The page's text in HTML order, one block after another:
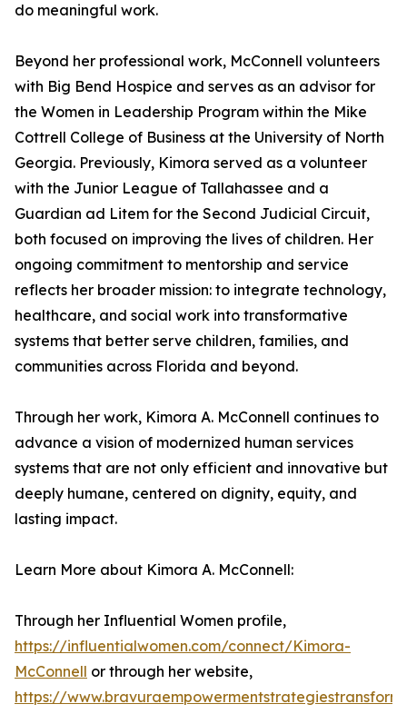
do meaningful work.
Beyond her professional work, McConnell volunteers
with Big Bend Hospice and serves as an advisor for
the Women in Leadership Program within the Mike
Cottrell College of Business at the University of North
Georgia. Previously, Kimora served as a volunteer
with the Junior League of Tallahassee and a
Guardian ad Litem for the Second Judicial Circuit,
both focused on improving the lives of children. Her
ongoing commitment to mentorship and service
reflects her broader mission: to integrate technology,
healthcare, and social work into transformative
systems that better serve children, families, and
communities across Florida and beyond.
Through her work, Kimora A. McConnell continues to
advance a vision of modernized human services
systems that are not only efficient and innovative but
deeply humane, centered on dignity, equity, and
lasting impact.
Learn More about Kimora A. McConnell:
Through her Influential Women profile,
https://influentialwomen.com/connect/Kimora-
McConnell or through her website,
https://